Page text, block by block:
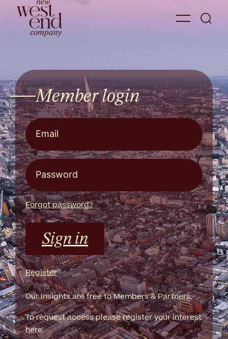
Member login
Forgot password?
Sign in
Register
Our insights are free to Members & Partners.
To request access please register your interest
here.